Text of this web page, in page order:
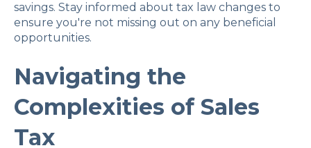
savings. Stay informed about tax law changes to
ensure you're not missing out on any beneficial
opportunities.
Navigating the
Complexities of Sales
Tax